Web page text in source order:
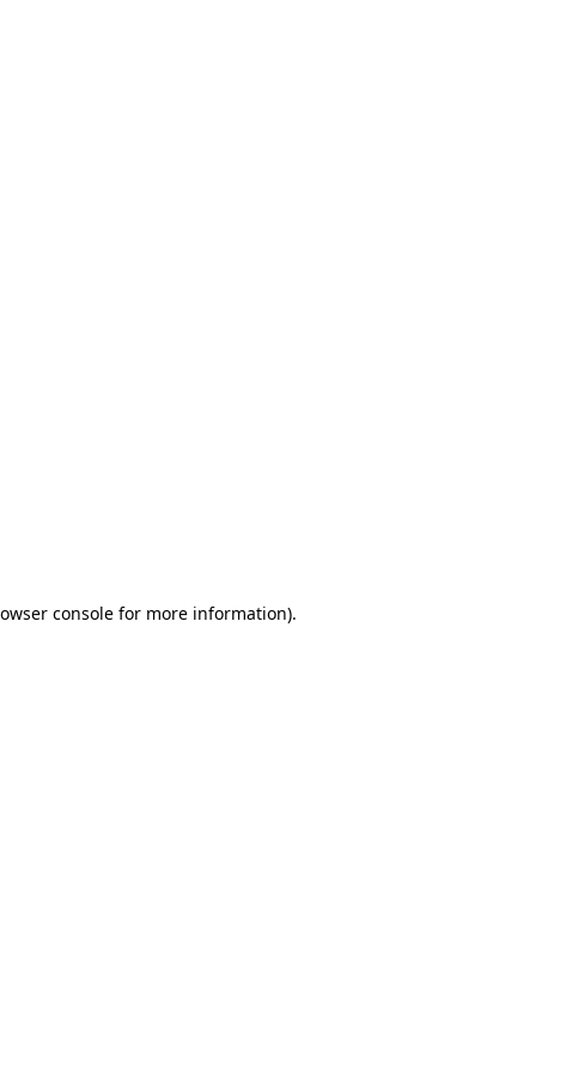
console for more information).